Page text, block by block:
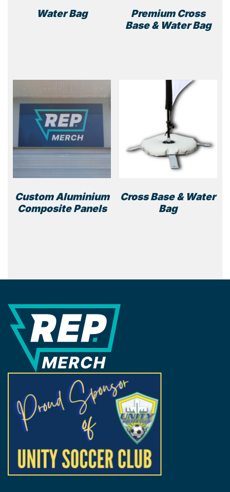
Water Bag
Premium Cross
Base & Water Bag
Custom Aluminium
Composite Panels
Cross Base & Water
Bag
REP Merchandise Solutions